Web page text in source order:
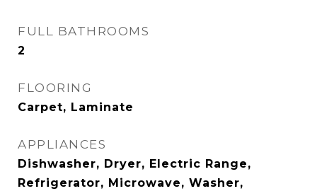
FULL BATHROOMS
2
FLOORING
Carpet, Laminate
APPLIANCES
Dishwasher, Dryer, Electric Range,
Refrigerator, Microwave, Washer,